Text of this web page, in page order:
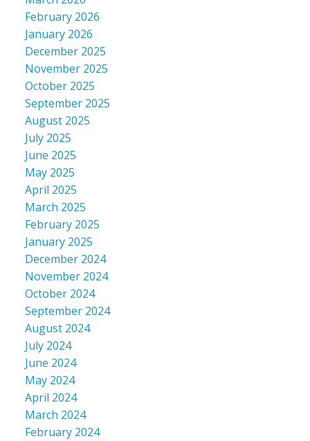
February 2026
January 2026
December 2025
November 2025
October 2025
September 2025
August 2025
July 2025
June 2025
May 2025
April 2025
March 2025
February 2025
January 2025
December 2024
November 2024
October 2024
September 2024
August 2024
July 2024
June 2024
May 2024
April 2024
March 2024
February 2024